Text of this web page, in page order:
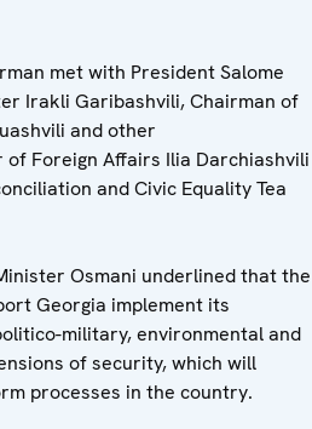
met with President Salome
Irakli Garibashvili, Chairman of
and other
Foreign Affairs Ilia Darchiashvili
and Civic Equality Tea
Osmani underlined that the
Georgia implement its
military, environmental and
of security, which will
processes in the country.